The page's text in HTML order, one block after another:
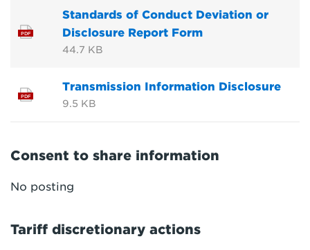
PDF
Standards of Conduct Deviation or
Disclosure Report Form
44.7 KB
PDF
Transmission Information Disclosure
9.5 KB
Consent to share information
No posting
Tariff discretionary actions